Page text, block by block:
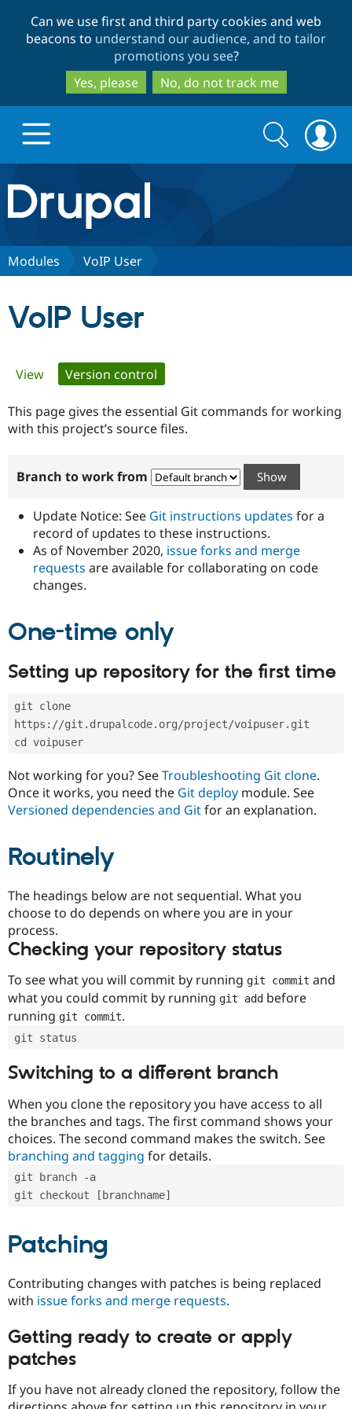
to
main
content
to
search
Can we use first and third party cookies and web
beacons to understand our audience, and to tailor
promotions you see?
Yes, please
No, do not track me
Drupal.org home
Discover Drupal
Government
Drupal for
Drupal for
Healthcare
Drupal for
Drupal for
Tourism
Guide
Developer
Modules
Recipes
Site
Issue
Certified
Become a
Certified
Provider
Find
Drupal
Community
How to
DrupalCon
Jobs /
News &
Forum
Association
Donate
Become a
Drupal
Try Drupal CMS
Search
form
Search
Modules VoIP User
VoIP User
Primary
tabs
View Version control
This page gives the essential Git commands for working
with this project’s source files.
Branch to work from
Update Notice: See Git instructions updates for a
record of updates to these instructions.
As of November 2020, issue forks and merge
requests are available for collaborating on code
changes.
One-time only
Setting up repository for the first time
git clone
https://git.drupalcode.org/project/voipuser.git
cd voipuser
Not working for you? SeeTroubleshooting Git clone.
Once it works, you need the Git deploy module. See
Versioned dependencies and Gitfor an explanation.
Routinely
The headings below are not sequential. What you
choose to do depends on where you are in your
process.
Checking your repository status
To see what you will commit by running git commit and
what you could commit by running git add before
running git commit.
git status
Switching to a different branch
When you clone the repository you have access to all
the branches and tags. The first command shows your
choices. The second command makes the switch. See
branching and tagging for details.
git branch -a
git checkout [branchname]
Patching
Contributing changes with patches is being replaced
with issue forks and merge requests.
Getting ready to create or apply
patches
If you have not already cloned the repository, follow the